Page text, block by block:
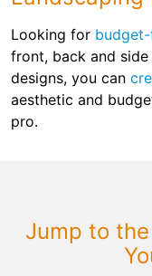
Looking for
front, back and
designs, you can
aesthetic and
pro.
Jump to